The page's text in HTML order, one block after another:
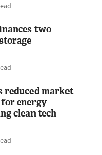
two
reduced market
energy
clean tech